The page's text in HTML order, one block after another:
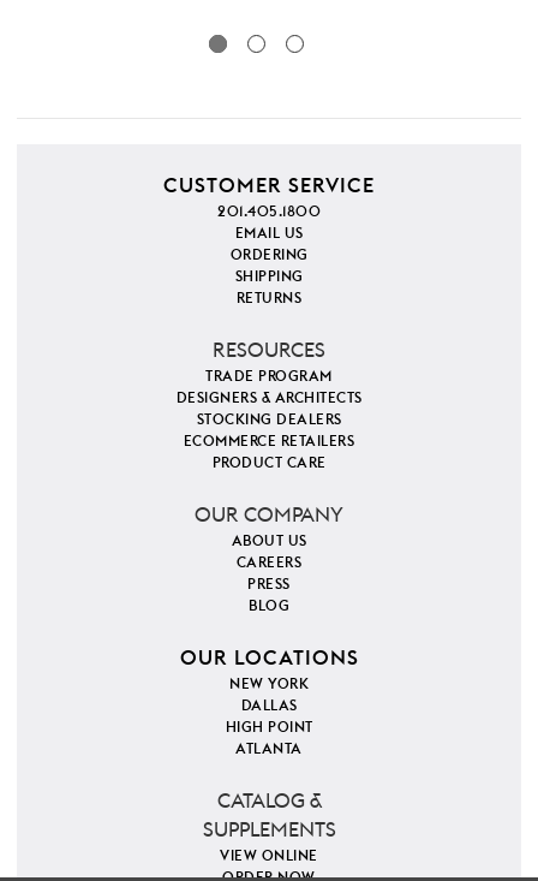
CUSTOMER SERVICE
201.405.1800
EMAIL US
ORDERING
SHIPPING
RETURNS
RESOURCES
TRADE PROGRAM
DESIGNERS & ARCHITECTS
STOCKING DEALERS
ECOMMERCE RETAILERS
PRODUCT CARE
OUR COMPANY
ABOUT US
CAREERS
PRESS
BLOG
OUR LOCATIONS
NEW YORK
DALLAS
HIGH POINT
ATLANTA
CATALOG &
SUPPLEMENTS
VIEW ONLINE
ORDER NOW